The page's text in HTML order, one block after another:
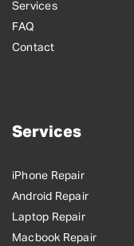
Services
FAQ
Contact
Services
iPhone Repair
Android Repair
Laptop Repair
Macbook Repair